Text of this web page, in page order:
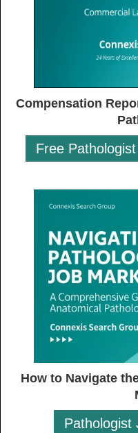
Compensation
Free
How to Navigate
Pathologist